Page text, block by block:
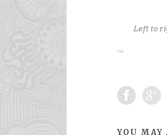
Left to
via
YOU MAY